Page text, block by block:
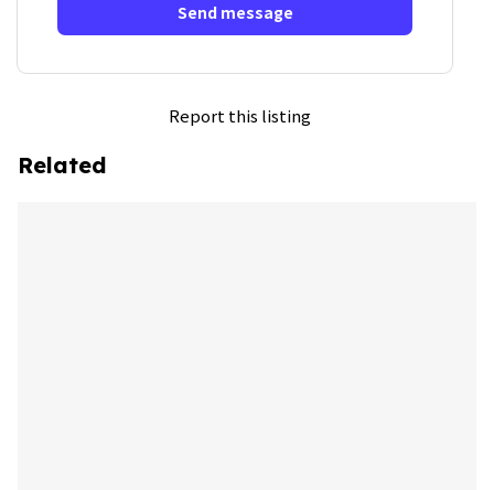
Send message
Report this listing
Related